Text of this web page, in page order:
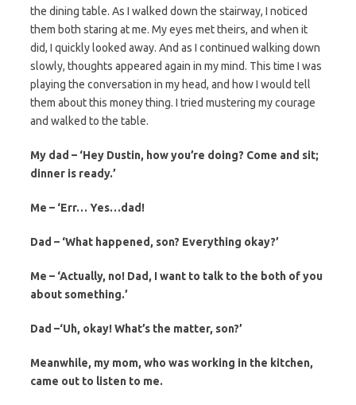
the dining table. As I walked down the stairway, I noticed
them both staring at me. My eyes met theirs, and when it
did, I quickly looked away. And as I continued walking down
slowly, thoughts appeared again in my mind. This time I was
playing the conversation in my head, and how I would tell
them about this money thing. I tried mustering my courage
and walked to the table.
My dad – ‘Hey Dustin, how you’re doing? Come and sit;
dinner is ready.’
Me – ‘Err… Yes…dad!
Dad – ‘What happened, son? Everything okay?’
Me – ‘Actually, no! Dad, I want to talk to the both of you
about something.’
Dad –‘Uh, okay! What’s the matter, son?’
Meanwhile, my mom, who was working in the kitchen,
came out to listen to me.